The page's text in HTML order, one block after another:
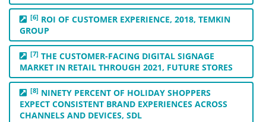
[6] ROI OF CUSTOMER EXPERIENCE, 2018, TEMKIN
GROUP
[7] THE CUSTOMER-FACING DIGITAL SIGNAGE
MARKET IN RETAIL THROUGH 2021, FUTURE STORES
[8] NINETY PERCENT OF HOLIDAY SHOPPERS
EXPECT CONSISTENT BRAND EXPERIENCES ACROSS
CHANNELS AND DEVICES, SDL